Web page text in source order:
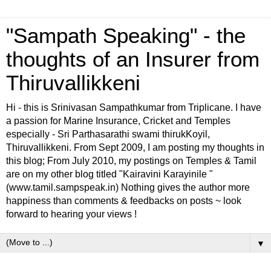
"Sampath Speaking" - the
thoughts of an Insurer from
Thiruvallikkeni
Hi - this is Srinivasan Sampathkumar from Triplicane. I have
a passion for Marine Insurance, Cricket and Temples
especially - Sri Parthasarathi swami thirukKoyil,
Thiruvallikkeni. From Sept 2009, I am posting my thoughts in
this blog; From July 2010, my postings on Temples & Tamil
are on my other blog titled "Kairavini Karayinile "
(www.tamil.sampspeak.in) Nothing gives the author more
happiness than comments & feedbacks on posts ~ look
forward to hearing your views !
▼